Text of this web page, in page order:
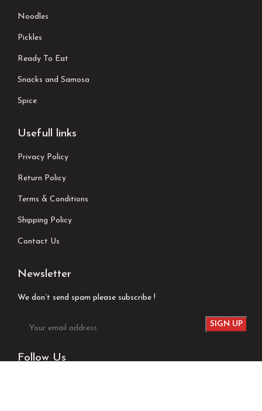
Noodles
Pickles
Ready To Eat
Snacks and Samosa
Spice
Usefull links
Privacy Policy
Return Policy
Terms & Conditions
Shipping Policy
Contact Us
Newsletter
We don’t send spam please subscribe !
Follow Us